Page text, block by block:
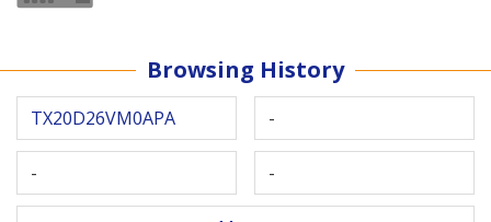
Browsing History
TX20D26VM0APA -
- -